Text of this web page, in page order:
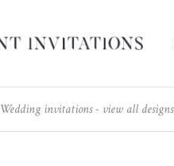
Wedding invitations - view all designs